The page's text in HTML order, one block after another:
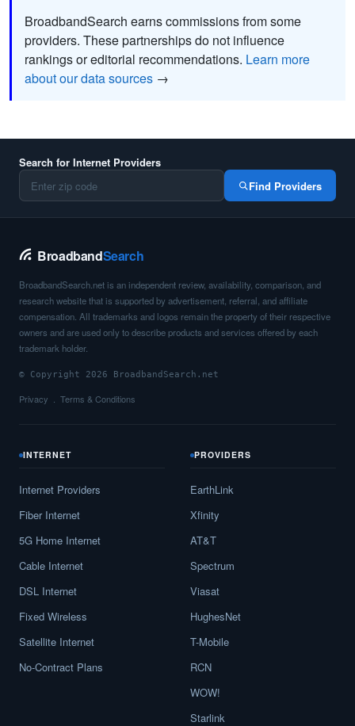
BroadbandSearch earns commissions from some
providers. These partnerships do not influence
rankings or editorial recommendations. Learn more
about our data sources →
Search for Internet Providers
Find Providers
BroadbandSearch
BroadbandSearch.net is an independent review, availability, comparison, and
research website that is supported by advertisement, referral, and affiliate
compensation. All trademarks and logos remain the property of their respective
owners and are used only to describe products and services offered by each
trademark holder.
© Copyright 2026 BroadbandSearch.net
Privacy Terms & Conditions
INTERNET
Internet Providers
Fiber Internet
5G Home Internet
Cable Internet
DSL Internet
Fixed Wireless
Satellite Internet
No-Contract Plans
PROVIDERS
EarthLink
Xfinity
AT&T
Spectrum
Viasat
HughesNet
T-Mobile
RCN
WOW!
Starlink